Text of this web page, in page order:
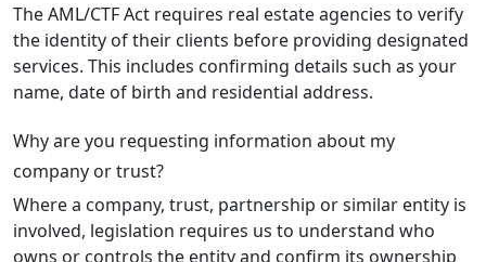
The AML/CTF Act requires real estate agencies to verify
the identity of their clients before providing designated
services. This includes confirming details such as your
name, date of birth and residential address.
Why are you requesting information about my
company or trust?
Where a company, trust, partnership or similar entity is
involved, legislation requires us to understand who
owns or controls the entity and confirm its ownership